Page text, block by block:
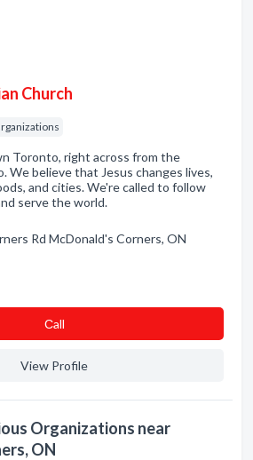
Church
Toronto, right across from the
We believe that Jesus changes lives,
and cities. We're called to follow
serve the world.
Rd McDonald's Corners, ON
Сall
View Profile
Organizations near
ON